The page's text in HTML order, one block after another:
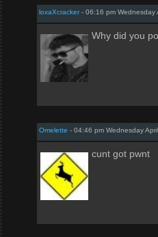
loxaXcracker- 06:16 pm Wednesday
Why did you
Omelette - 04:46 pm Wednesday
cunt got pwnt